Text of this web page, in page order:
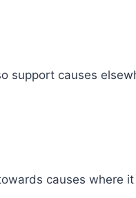
support causes
causes where it